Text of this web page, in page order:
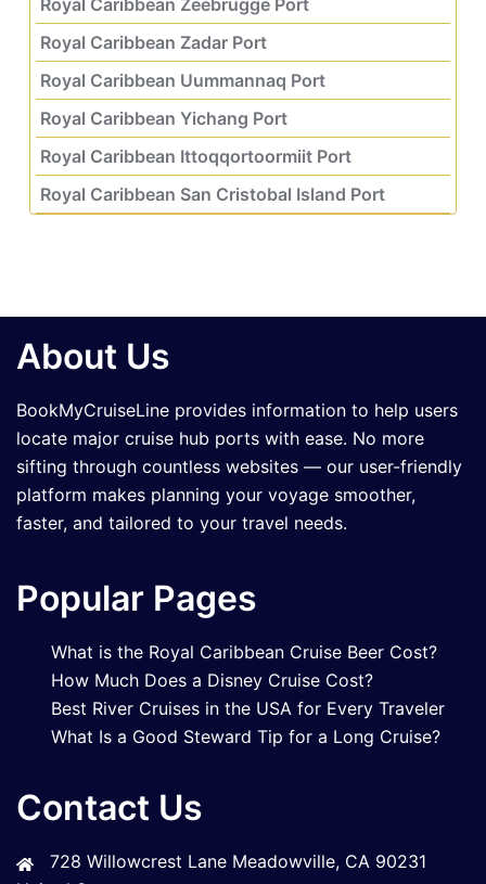
Royal Caribbean Zadar Port
Royal Caribbean Uummannaq Port
Royal Caribbean Yichang Port
Royal Caribbean Ittoqqortoormiit Port
Royal Caribbean San Cristobal Island Port
About Us
BookMyCruiseLine provides information to help users
locate major cruise hub ports with ease. No more
sifting through countless websites — our user-friendly
platform makes planning your voyage smoother,
faster, and tailored to your travel needs.
Popular Pages
What is the Royal Caribbean Cruise Beer Cost?
How Much Does a Disney Cruise Cost?
Best River Cruises in the USA for Every Traveler
What Is a Good Steward Tip for a Long Cruise?
Contact Us
728 Willowcrest Lane Meadowville, CA 90231